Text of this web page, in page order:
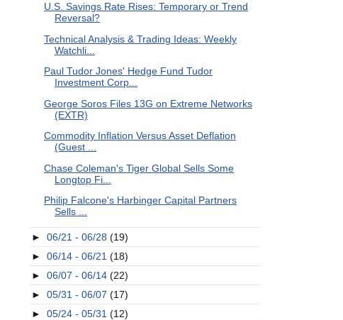
U.S. Savings Rate Rises: Temporary or Trend
Reversal?
Technical Analysis & Trading Ideas: Weekly
Watchli...
Paul Tudor Jones' Hedge Fund Tudor
Investment Corp...
George Soros Files 13G on Extreme Networks
(EXTR)
Commodity Inflation Versus Asset Deflation
(Guest ...
Chase Coleman's Tiger Global Sells Some
Longtop Fi...
Philip Falcone's Harbinger Capital Partners
Sells ...
► 06/21 - 06/28 (19)
► 06/14 - 06/21 (18)
► 06/07 - 06/14 (22)
► 05/31 - 06/07 (17)
► 05/24 - 05/31 (12)